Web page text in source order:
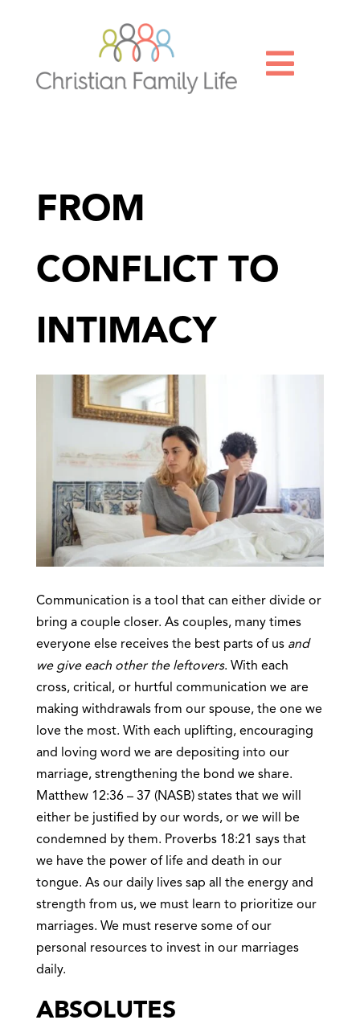

FROM
CONFLICT TO
INTIMACY
Communication is a tool that can either divide or
bring a couple closer. As couples, many times
everyone else receives the best parts of us and
we give each other the leftovers. With each
cross, critical, or hurtful communication we are
making withdrawals from our spouse, the one we
love the most. With each uplifting, encouraging
and loving word we are depositing into our
marriage, strengthening the bond we share.
Matthew 12:36 – 37 (NASB) states that we will
either be justified by our words, or we will be
condemned by them. Proverbs 18:21 says that
we have the power of life and death in our
tongue. As our daily lives sap all the energy and
strength from us, we must learn to prioritize our
marriages. We must reserve some of our
personal resources to invest in our marriages
daily.
ABSOLUTES